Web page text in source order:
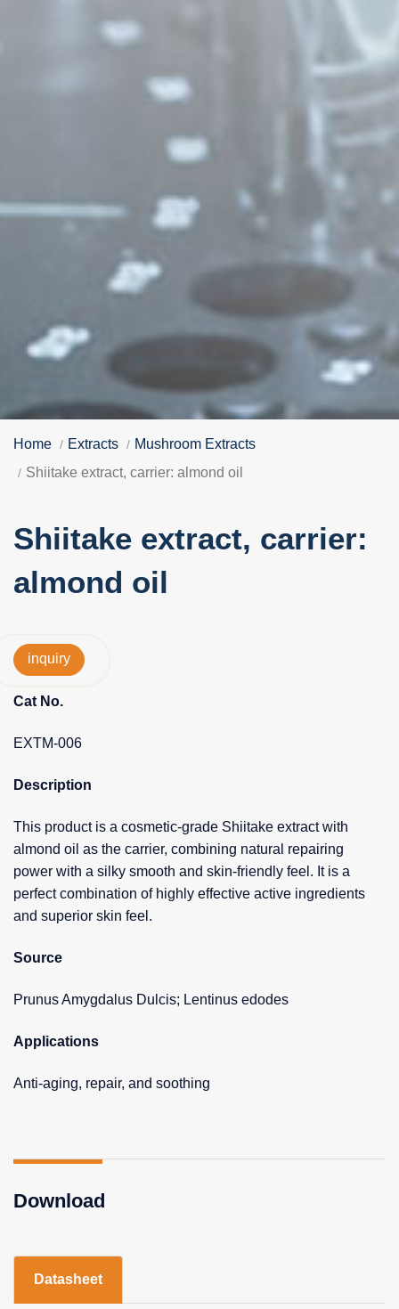
Home Extracts
Mushroom Extracts
Shiitake extract, carrier: almond oil
Shiitake extract, carrier:
almond oil
inquiry
Cat No.
EXTM-006
Description
This product is a cosmetic-grade Shiitake extract with
almond oil as the carrier, combining natural repairing
power with a silky smooth and skin-friendly feel. It is a
perfect combination of highly effective active ingredients
and superior skin feel.
Source
Prunus Amygdalus Dulcis; Lentinus edodes
Applications
Anti-aging, repair, and soothing
Download
Datasheet